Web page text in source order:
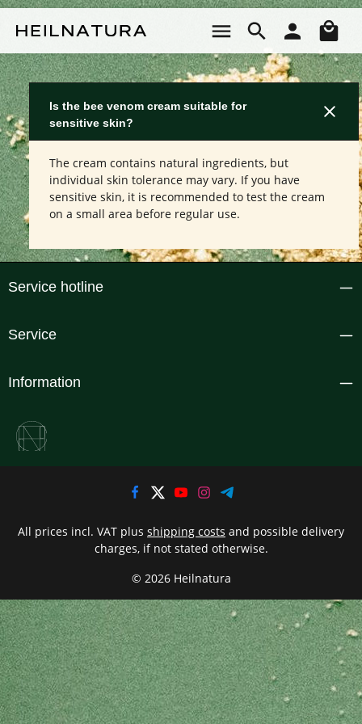
Is the bee venom cream suitable for
sensitive skin?
The cream contains natural ingredients, but
individual skin tolerance may vary. If you have
sensitive skin, it is recommended to test the cream
on a small area before regular use.
Service hotline
Service
Information
© 2026 Heilnatura
All prices incl. VAT plus shipping costs and possible delivery
charges, if not stated otherwise.